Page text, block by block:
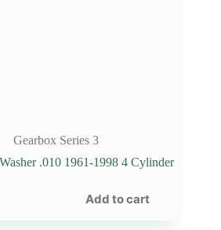
Gearbox Series 3
.010 1961-1998 4 Cylinder
Add to cart